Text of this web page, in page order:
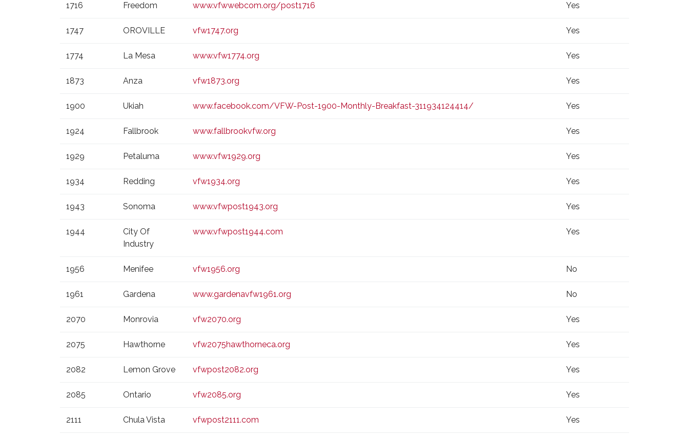
1716 Freedom www.vfwwebcom.org/post1716 Yes
1747 OROVILLE vfw1747.org Yes
1774 La Mesa www.vfw1774.org Yes
1873 Anza vfw1873.org Yes
1900 Ukiah www.facebook.com/VFW-Post-1900-Monthly-Breakfast-311934124414/ Yes
1924 Fallbrook www.fallbrookvfw.org Yes
1929 Petaluma www.vfw1929.org Yes
1934 Redding vfw1934.org Yes
1943 Sonoma www.vfwpost1943.org Yes
1944
City Of
Industry
www.vfwpost1944.com Yes
1956 Menifee vfw1956.org No
1961 Gardena www.gardenavfw1961.org No
2070 Monrovia vfw2070.org Yes
2075 Hawthorne vfw2075hawthorneca.org Yes
2082 Lemon Grove vfwpost2082.org Yes
2085 Ontario vfw2085.org Yes
2111 Chula Vista vfwpost2111.com Yes